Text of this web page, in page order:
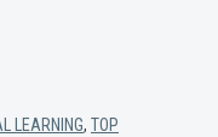
LEARNING, TOP